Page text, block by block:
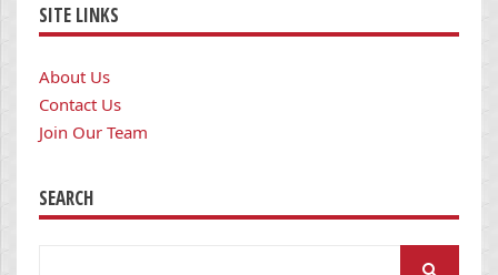
SITE LINKS
About Us
Contact Us
Join Our Team
SEARCH